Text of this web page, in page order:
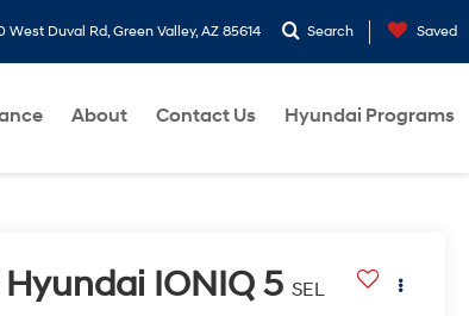
West Duval Rd, Green Valley, AZ 85614 Search Saved
About Contact Us Hyundai Programs
Hyundai IONIQ 5 SEL